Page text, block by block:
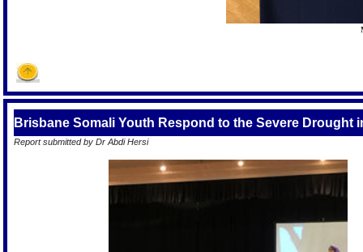
Brisbane Somali Youth Respond to the Severe Drought
Report submitted by Dr Abdi Hersi